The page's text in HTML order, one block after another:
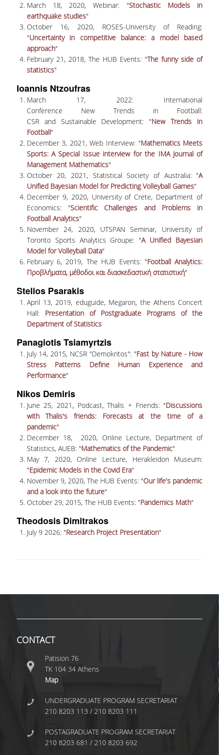
ACCESS
CALENDARS
EVENT CALENDAR
ANTONIADOU LAB CALENDAR
SCHOOL OF INFORMATION SCIENCES AND
TECHNOLOGY
FACULTY
RESIDENT FACULTY MEMBERS
SPECIAL TEACHING LABORATORIAL STAFF
SPECIAL TECHNICAL LABORATORIAL STAFF
ADMINISTRATIVE STAFF
DEPARTMENT REGISTERS
EMERITUS
POST DOC RESEARCHERS
FACULTY OFFICE HOURS
UNDERGRADUATE STUDIES
STUDIES GUIDE
STUDIES GUIDE 2025-26
STUDIES PROGRAM
COURSES
PROGRAM COURSES
COURSES OFFERED BY OTHER DEPARTMENTS
MODULE COURSES
COURSES OUTLINE
OTHER ELEMENTS
TEXTBOOKS 2025-26
MAXIMUM DURATION OF STUDIES
STATISTICS
March 18, 2020, Webinar: "Stochastic Models in
earthquake studies"
October 16, 2020, ROSES-University of Reading:
"Uncertainty in competitive balance: a model based
approach"
February 21, 2018, The HUB Events: "The funny side of
statistics"
Ioannis Ntzoufras
March 17, 2022: International
Conference New Trends in Football:
CSR and Sustainable Development: "New Trends in
Football"
December 3, 2021, Web Interview: "Mathematics Meets
Sports: A Special Issue interview for the IMA Journal of
Management Mathematics"
October 20, 2021, Statistical Society of Australia: "A
Unified Bayesian Model for Predicting Volleyball Games"
December 9, 2020, University of Crete, Department of
Economics: "Scientific Challenges and Problems in
Football Analytics"
November 24, 2020, UTSPAN Seminar, University of
Toronto Sports Analytics Groupe: "A Unified Bayesian
Model for Volleyball Data"
February 6, 2019, The HUB Events: "Football Analytics:
Προβλήματα, μέθοδοι και διασκεδαστική στατιστική"
Stelios Psarakis
April 13, 2019, eduguide, Megaron, the Athens Concert
Hall: Presentation of Postgraduate Programs of the
Department of Statistics
Panagiotis Tsiamyrtzis
July 14, 2015, NCSR "Demokritos": "Fast by Nature - How
Stress Patterns Define Human Experience and
Performance"
Nikos Demiris
June 25, 2021, Podcast, Thalis + Friends: "Discussions
with Thalis's friends: Forecasts at the time of a
pandemic"
December 18, 2020, Online Lecture, Department of
Statistics, AUEB: "Mathematics of the Pandemic"
May 7, 2020, Online Lecture, Herakleidon Museum:
"Epidemic Models in the Covid Era"
November 9, 2020, The HUB Events: "Our life's pandemic
and a look into the future"
October 29, 2015, The HUB Events: "Pandemics Math"
Theodosis Dimitrakos
July 9 2026: "Research Project Presentation"
CONTACT
Patision 76
ΤΚ 104 34 Athens
Map
UNDERGRADUATE PROGRAM SECRETARIAT
210 8203 113 / 210 8203 111
POSTAGRADUATE PROGRAM SECRETARIAT
210 8203 681 / 210 8203 692